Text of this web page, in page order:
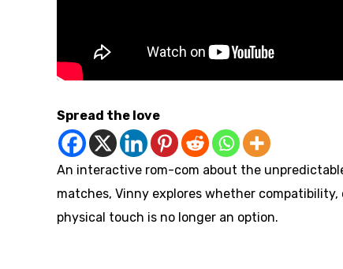
Spread the love
An interactive rom-com about the
matches, Vinny explores whether
physical touch is no longer an option.